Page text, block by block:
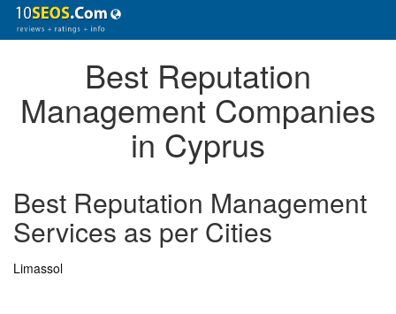
Best Reputation
Management Companies
in Cyprus
Best Reputation Management
Services as per Cities
Limassol